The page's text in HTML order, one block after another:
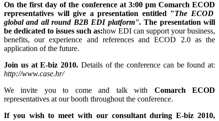
On the first day of the conference at 3:00 pm Comarch ECOD
representatives will give a presentation entitled "The ECOD
global and all round B2B EDI platform".The presentation will
be dedicated to issues such as:how EDI can support your business,
benefits, our experience and references and ECOD 2.0 as the
application of the future.
Join us at E-biz 2010. Details of the conference can be found at:
http://www.case.hr/
We invite you to come and talk with Comarch ECOD
representatives at our booth throughout the conference.
If you wish to meet with our consultant during E-biz 2010,